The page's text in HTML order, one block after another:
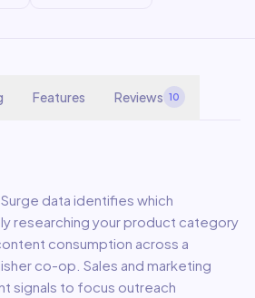
Features Reviews 10
data identifies which
researching your product category
consumption across a
co-op. Sales and marketing
signals to focus outreach